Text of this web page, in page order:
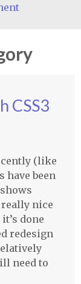
CSS3
(like
have been
nice
done
redesign
need to